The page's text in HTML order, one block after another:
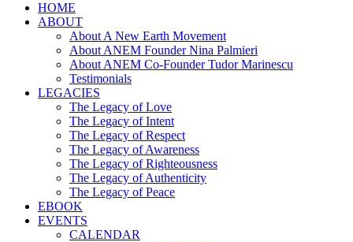
HOME
ABOUT
About A New Earth Movement
About ANEM Founder Nina Palmieri
About ANEM Co-Founder Tudor Marinescu
Testimonials
LEGACIES
The Legacy of Love
The Legacy of Intent
The Legacy of Respect
The Legacy of Awareness
The Legacy of Righteousness
The Legacy of Authenticity
The Legacy of Peace
EBOOK
EVENTS
CALENDAR